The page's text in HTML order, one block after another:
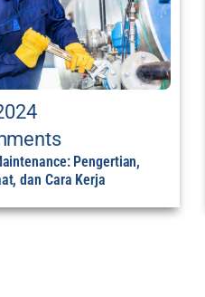
Pengertian,
dan Cara Kerja